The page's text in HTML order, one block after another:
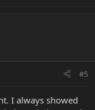
#5
I always showed